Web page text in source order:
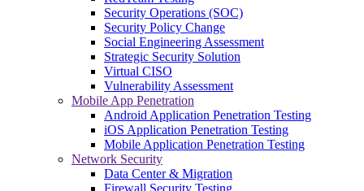
Security Operations (SOC)
Security Policy Change
Social Engineering Assessment
Strategic Security Solution
Virtual CISO
Vulnerability Assessment
Mobile App Penetration
Android Application Penetration Testing
iOS Application Penetration Testing
Mobile Application Penetration Testing
Network Security
Data Center & Migration
Firewall Security Testing